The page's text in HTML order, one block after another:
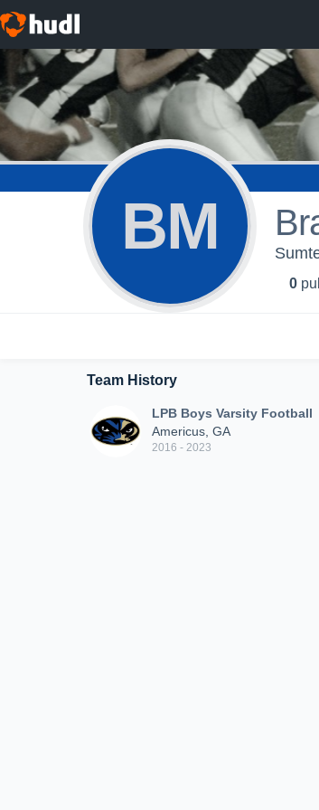
BM
0
Team History
LPB Boys Varsity Football
Americus, GA
2016 - 2023